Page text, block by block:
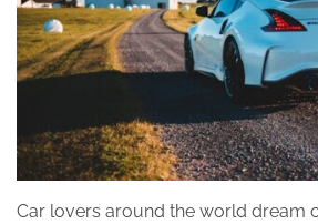
Car lovers around the world dream